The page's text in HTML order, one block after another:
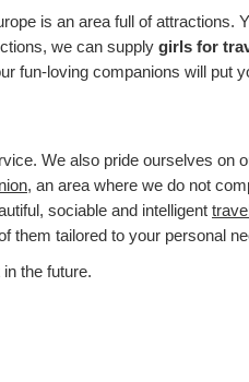
is an area full of attractions.
we can supply girls for
fun-loving companions will put
We also pride ourselves on
, an area where we do not
sociable and intelligent
them tailored to your personal
the future.